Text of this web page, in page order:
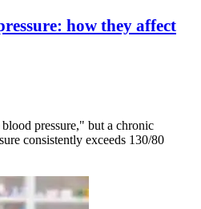
how they affect
pressure," but a chronic
consistently exceeds 130/80